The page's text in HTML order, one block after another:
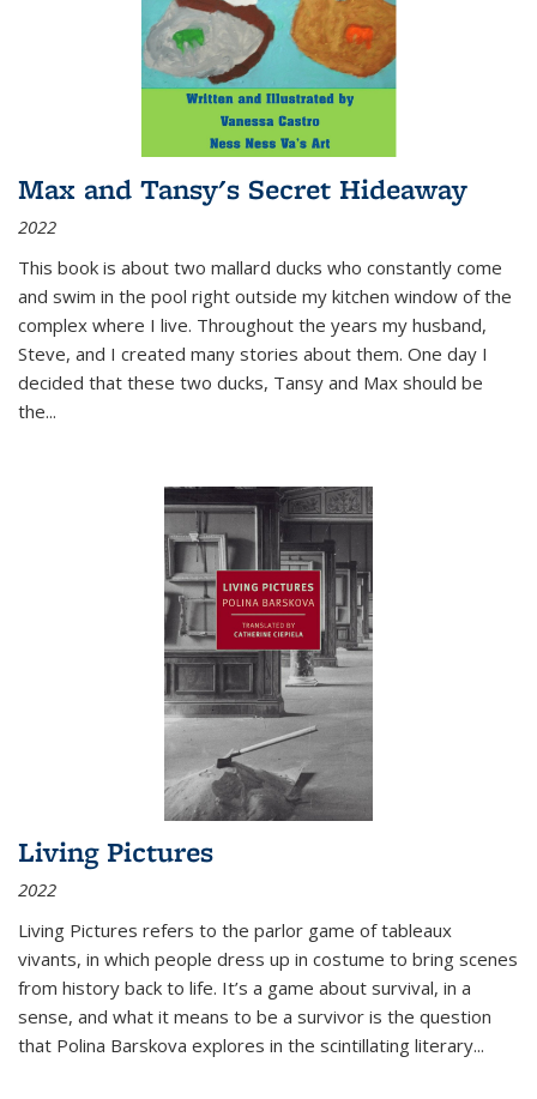
Max and Tansy's Secret Hideaway
2022
This book is about two mallard ducks who constantly come
and swim in the pool right outside my kitchen window of the
complex where I live. Throughout the years my husband,
Steve, and I created many stories about them. One day I
decided that these two ducks, Tansy and Max should be
the...
Living Pictures
2022
Living Pictures refers to the parlor game of tableaux
vivants, in which people dress up in costume to bring scenes
from history back to life. It’s a game about survival, in a
sense, and what it means to be a survivor is the question
that Polina Barskova explores in the scintillating literary...